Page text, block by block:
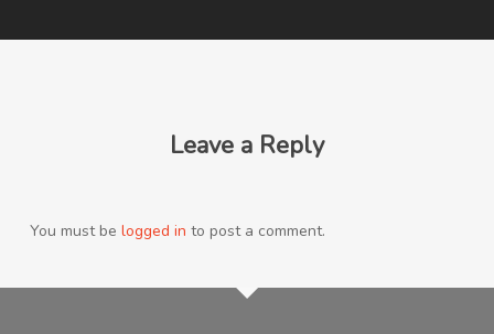
Leave a Reply
You must be logged in to post a comment.